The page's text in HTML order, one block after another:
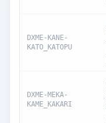
DXME-KANE-
KATO_KATOPU
DXME-MEKA-
KAME_KAKARI